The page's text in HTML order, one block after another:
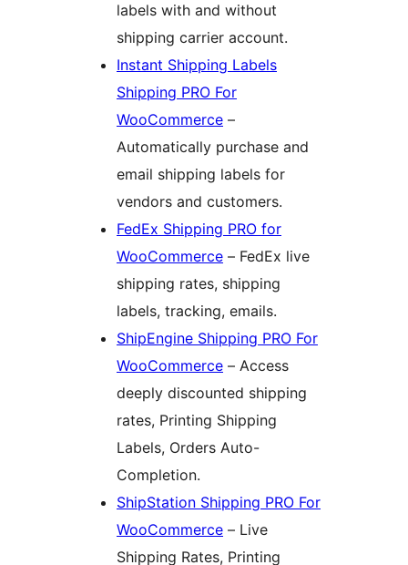
labels with and without
shipping carrier account.
Instant Shipping Labels
Shipping PRO For
WooCommerce –
Automatically purchase and
email shipping labels for
vendors and customers.
FedEx Shipping PRO for
WooCommerce – FedEx live
shipping rates, shipping
labels, tracking, emails.
ShipEngine Shipping PRO For
WooCommerce – Access
deeply discounted shipping
rates, Printing Shipping
Labels, Orders Auto-
Completion.
ShipStation Shipping PRO For
WooCommerce – Live
Shipping Rates, Printing